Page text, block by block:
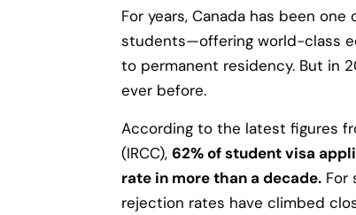
For years, Canada has been
students—offering world-class
to permanent residency. But in
ever before.
According to the latest figures
(IRCC), 62% of student visa
rate in more than a decade. For
rejection rates have climbed